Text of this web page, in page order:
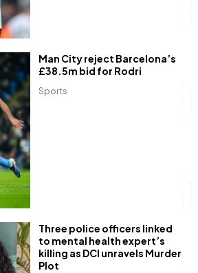
Sports
Man City reject Barcelona’s
£38.5m bid for Rodri
Three police officers linked
to mental health expert’s
killing as DCI unravels Murder
Plot